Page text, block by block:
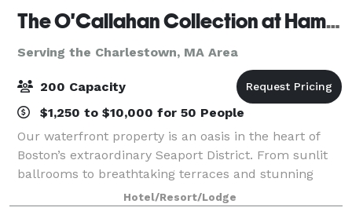
The O'Callahan Collection at Hampton & Homewood Suites by Hilton Boston Seaport
Serving the Charlestown, MA Area
200 Capacity
$1,250 to $10,000 for 50 People
Our waterfront property is an oasis in the heart of
Boston’s extraordinary Seaport District. From sunlit
ballrooms to breathtaking terraces and stunning
harbor views, bring your event to life in the Seaport
District. We know that events may
Hotel/Resort/Lodge